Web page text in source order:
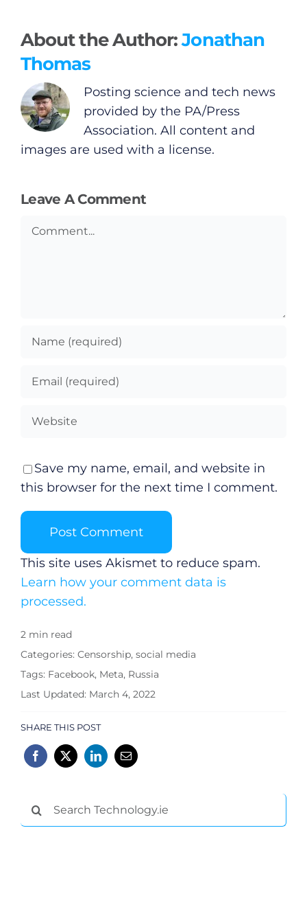
About the Author:Jonathan
Thomas
Posting science and tech news
provided by the PA/Press
Association. All content and
images are used with a license.
Leave A Comment
Comment
Save my name, email, and website in
this browser for the next time I comment.
This site uses Akismet to reduce spam.
Learn how your comment data is
processed.
2 min read
Categories: Censorship, social media
Tags: Facebook, Meta, Russia
Last Updated: March 4, 2022
SHARE THIS POST
Search
for:
Gaeilge
Privacy Policy
Submit News